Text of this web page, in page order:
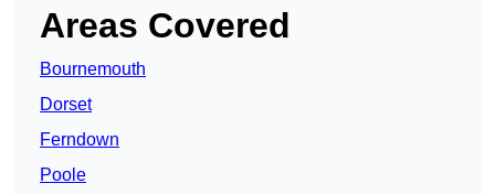
Areas Covered
Bournemouth
Dorset
Ferndown
Poole